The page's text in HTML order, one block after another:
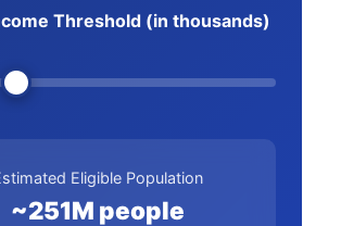
Threshold (in thousands)
Eligible Population
~251M people